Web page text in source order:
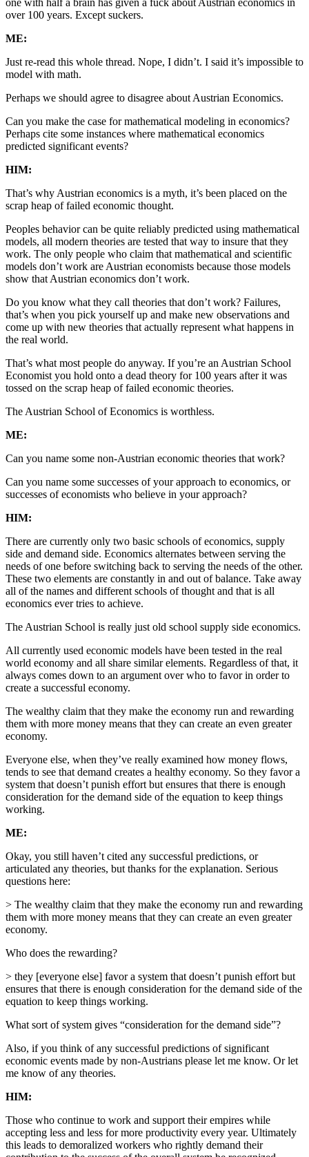
over 100 years. Except suckers.
ME:
Just re-read this whole thread. Nope, I didn’t. I said it’s impossible to
model with math.
Perhaps we should agree to disagree about Austrian Economics.
Can you make the case for mathematical modeling in economics?
Perhaps cite some instances where mathematical economics
predicted significant events?
HIM:
That’s why Austrian economics is a myth, it’s been placed on the
scrap heap of failed economic thought.
Peoples behavior can be quite reliably predicted using mathematical
models, all modern theories are tested that way to insure that they
work. The only people who claim that mathematical and scientific
models don’t work are Austrian economists because those models
show that Austrian economics don’t work.
Do you know what they call theories that don’t work? Failures,
that’s when you pick yourself up and make new observations and
come up with new theories that actually represent what happens in
the real world.
That’s what most people do anyway. If you’re an Austrian School
Economist you hold onto a dead theory for 100 years after it was
tossed on the scrap heap of failed economic theories.
The Austrian School of Economics is worthless.
ME:
Can you name some non-Austrian economic theories that work?
Can you name some successes of your approach to economics, or
successes of economists who believe in your approach?
HIM:
There are currently only two basic schools of economics, supply
side and demand side. Economics alternates between serving the
needs of one before switching back to serving the needs of the other.
These two elements are constantly in and out of balance. Take away
all of the names and different schools of thought and that is all
economics ever tries to achieve.
The Austrian School is really just old school supply side economics.
All currently used economic models have been tested in the real
world economy and all share similar elements. Regardless of that, it
always comes down to an argument over who to favor in order to
create a successful economy.
The wealthy claim that they make the economy run and rewarding
them with more money means that they can create an even greater
economy.
Everyone else, when they’ve really examined how money flows,
tends to see that demand creates a healthy economy. So they favor a
system that doesn’t punish effort but ensures that there is enough
consideration for the demand side of the equation to keep things
working.
ME:
Okay, you still haven’t cited any successful predictions, or
articulated any theories, but thanks for the explanation. Serious
questions here:
> The wealthy claim that they make the economy run and rewarding
them with more money means that they can create an even greater
economy.
Who does the rewarding?
> they [everyone else] favor a system that doesn’t punish effort but
ensures that there is enough consideration for the demand side of the
equation to keep things working.
What sort of system gives “consideration for the demand side”?
Also, if you think of any successful predictions of significant
economic events made by non-Austrians please let me know. Or let
me know of any theories.
HIM:
Those who continue to work and support their empires while
accepting less and less for more productivity every year. Ultimately
this leads to demoralized workers who rightly demand their